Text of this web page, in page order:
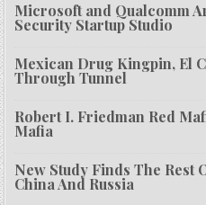
Microsoft and Qualcomm
Security Startup Studio
Mexican Drug Kingpin, El
Through Tunnel
Robert I. Friedman Red
Mafia
New Study Finds The Rest
China And Russia